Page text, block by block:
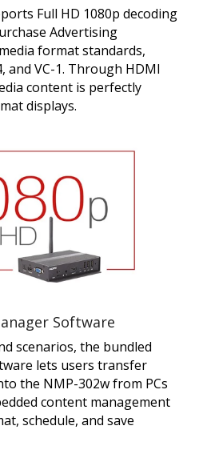
Full HD 1080p decoding
Advertising
format standards,
and VC-1. Through HDMI
content is perfectly
displays.
Software
scenarios, the bundled
lets users transfer
the NMP-302w from PCs
content management
schedule, and save